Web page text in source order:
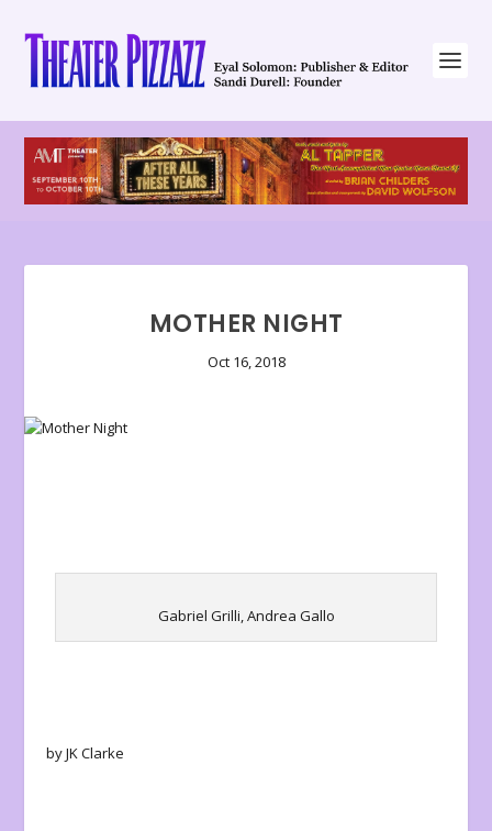
MOTHER NIGHT
Oct 16, 2018
Gabriel Grilli, Andrea Gallo
by JK Clarke